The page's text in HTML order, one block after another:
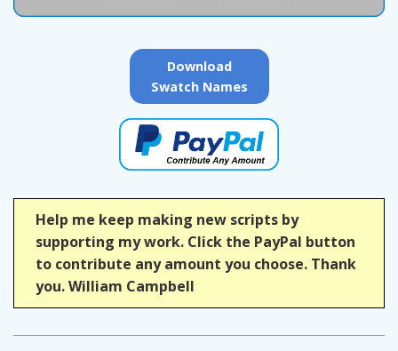
Download
Swatch Names
Help me keep making new scripts by
supporting my work. Click the PayPal button
to contribute any amount you choose. Thank
you. William Campbell